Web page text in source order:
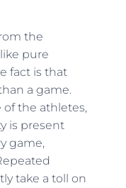
the
pure
fact is that
a game.
of the athletes,
is present
game,
take a toll on